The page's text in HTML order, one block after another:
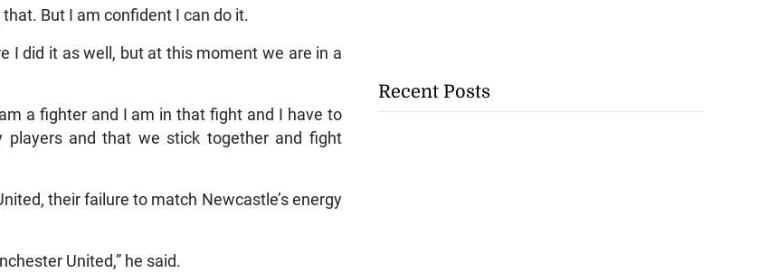
But I am confident I can do it.
I did it as well, but at this moment we are in a
a fighter and I am in that fight and I have to
and that we stick together and fight
their failure to match Newcastle’s energy
United,” he said.
Recent Posts